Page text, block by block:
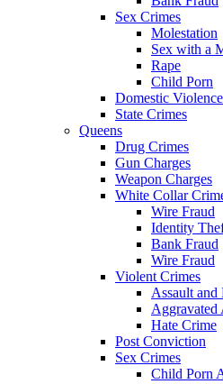
Sex Crimes
Molestation
Sex with a
Rape
Child Porn
Domestic Violence
State Crimes
Queens
Drug Crimes
Gun Charges
Weapon Charges
White Collar
Wire Fraud
Identity
Bank Fraud
Wire Fraud
Violent Crimes
Assault and
Aggravated
Hate Crime
Post Conviction
Sex Crimes
Child Porn